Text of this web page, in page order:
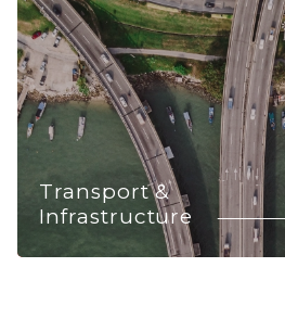
Transport &
Infrastructure